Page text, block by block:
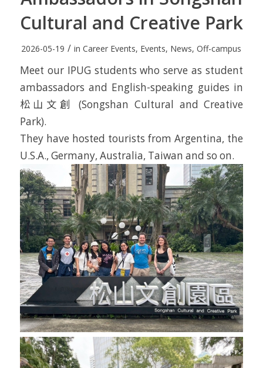
Cultural and Creative Park
2026-05-19 / inCareer Events, Events, News,Off-campus
Meet our IPUG students who serve as student
ambassadors and English-speaking guides in
松山文創 (Songshan Cultural and Creative
Park).
They have hosted tourists from Argentina, the
U.S.A., Germany, Australia, Taiwan and so on.